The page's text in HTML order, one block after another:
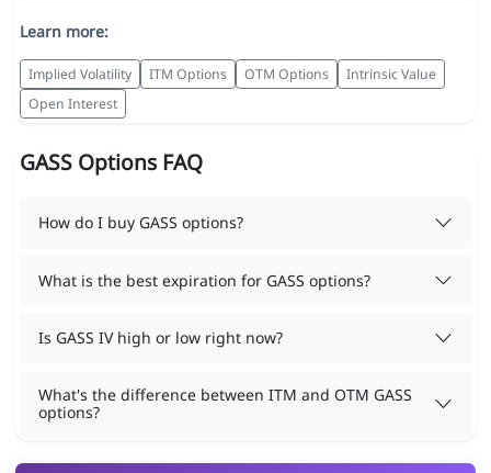
Learn more:
Implied Volatility ITM Options OTM Options
Intrinsic Value
Open Interest
GASS Options FAQ
How do I buy GASS options?
What is the best expiration for GASS options?
Is GASS IV high or low right now?
What's the difference between ITM and OTM GASS
options?